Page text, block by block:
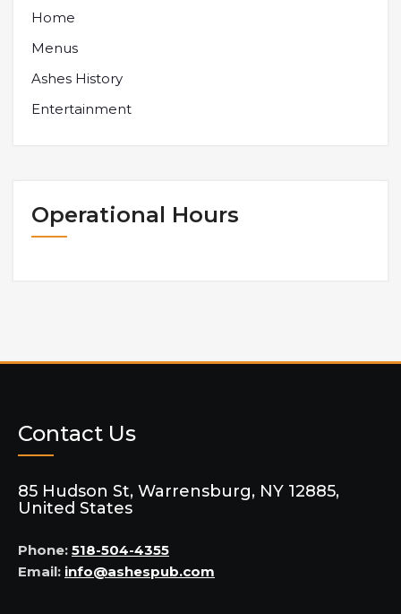
Home
Menus
Ashes History
Entertainment
Operational Hours
Contact Us
85 Hudson St, Warrensburg, NY 12885,
United States
Phone: 518-504-4355
Email: info@ashespub.com